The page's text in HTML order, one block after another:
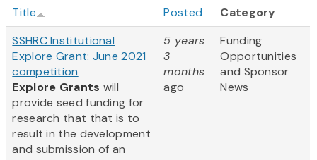
Title Posted
Category
SSHRC Institutional
Explore Grant: June 2021
competition
Explore Grants will
provide seed funding for
research that that is to
result in the development
and submission of an
5 years
3
months
ago
Funding
Opportunities
and Sponsor
News